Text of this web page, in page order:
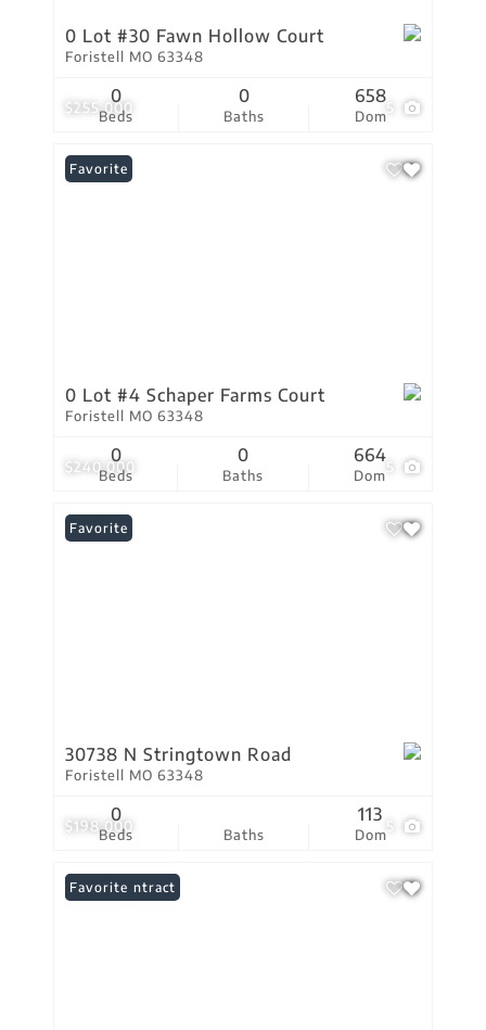
$255,000 5
0 Lot #30 Fawn Hollow Court
Foristell MO 63348
Beds
0
Baths
0
Dom
658
$240,000 5
Favorite
0 Lot #4 Schaper Farms Court
Foristell MO 63348
Beds
0
Baths
0
Dom
664
$198,000 5
Favorite
30738 N Stringtown Road
Foristell MO 63348
Beds
0
Baths Dom
113
Under Contract
Favorite